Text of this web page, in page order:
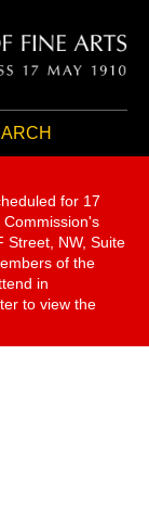
for 17
Commission's
Street, NW, Suite
of the
in
to view the